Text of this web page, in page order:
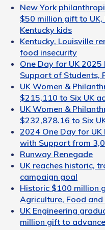
New York
$50 million gift to
Kentucky kids
Kentucky, Louisville
food insecurity
One Day for UK
Support of Students,
UK Women &
$215,110 to Six UK
UK Women &
$232,878.16 to Six
2024 One Day for UK
with Support from
Runway Renegade
UK reaches historic,
campaign goal
Historic $100 million
Agriculture, Food and
UK Engineering
million gift to